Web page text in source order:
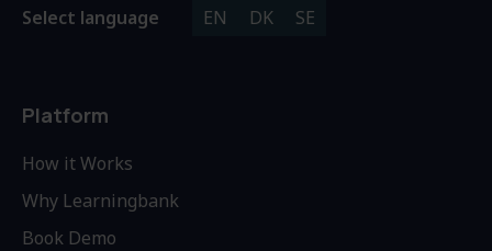
Select language EN DK SE
Platform
How it Works
Why Learningbank
Book Demo